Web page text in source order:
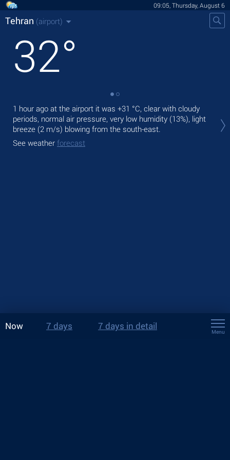
09:05, Thursday, August 6
Tehran (airport)
32°
1 hour ago at the airport it was +31 °C, clear with cloudy
periods, normal air pressure, very low humidity (13%), light
breeze (2 m/s) blowing from the south-east.
See weather forecast
Now 7 days 7 days in detail
Menu